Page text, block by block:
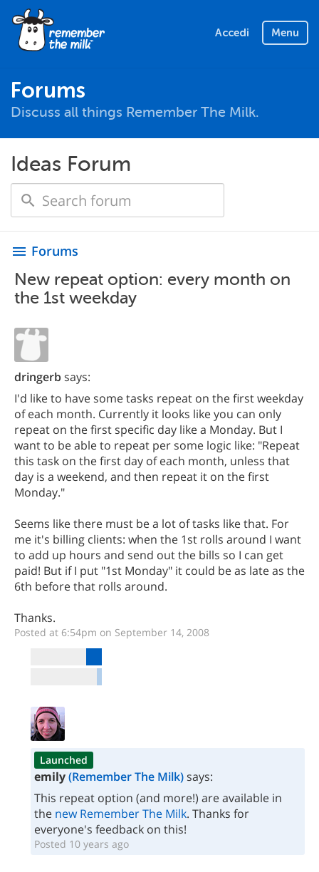
Accedi Menu
Forums
Discuss all things Remember The Milk.
Ideas Forum
menu Forums
New repeat option: every month on
the 1st weekday
dringerbsays:
I'd like to have some tasks repeat on the first weekday
of each month. Currently it looks like you can only
repeat on the first specific day like a Monday. But I
want to be able to repeat per some logic like: "Repeat
this task on the first day of each month, unless that
day is a weekend, and then repeat it on the first
Monday."
Seems like there must be a lot of tasks like that. For
me it's billing clients: when the 1st rolls around I want
to add up hours and send out the bills so I can get
paid! But if I put "1st Monday" it could be as late as the
6th before that rolls around.
Thanks.
Posted at 6:54pm on September 14, 2008
Launched
emily(Remember The Milk)says:
This repeat option (and more!) are available in
the new Remember The Milk. Thanks for
everyone's feedback on this!
Posted 10 years ago